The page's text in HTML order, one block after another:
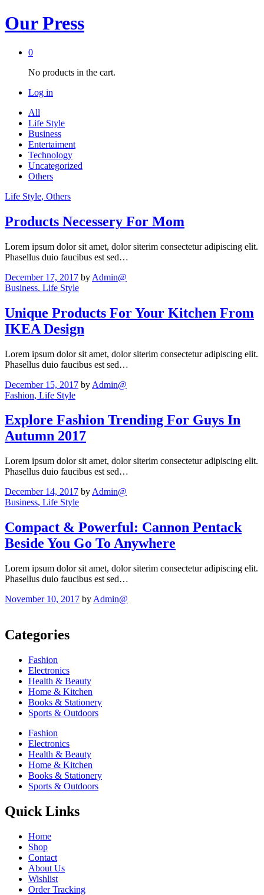
Our Press
0
No products in the cart.
Log in
All
Life Style
Business
Entertaiment
Technology
Uncategorized
Others
Life Style, Others
Products Necessery For Mom
Lorem ipsum dolor sit amet, dolor siterim consectetur adipiscing elit.
Phasellus duio faucibus est sed…
December 17, 2017 by Admin@
Business, Life Style
Unique Products For Your Kitchen From
IKEA Design
Lorem ipsum dolor sit amet, dolor siterim consectetur adipiscing elit.
Phasellus duio faucibus est sed…
December 15, 2017 by Admin@
Fashion, Life Style
Explore Fashion Trending For Guys In
Autumn 2017
Lorem ipsum dolor sit amet, dolor siterim consectetur adipiscing elit.
Phasellus duio faucibus est sed…
December 14, 2017 by Admin@
Business, Life Style
Compact & Powerful: Cannon Pentack
Beside You Go To Anywhere
Lorem ipsum dolor sit amet, dolor siterim consectetur adipiscing elit.
Phasellus duio faucibus est sed…
November 10, 2017 by Admin@
Categories
Fashion
Electronics
Health & Beauty
Home & Kitchen
Books & Stationery
Sports & Outdoors
Fashion
Electronics
Health & Beauty
Home & Kitchen
Books & Stationery
Sports & Outdoors
Quick Links
Home
Shop
Contact
About Us
Wishlist
Order Tracking